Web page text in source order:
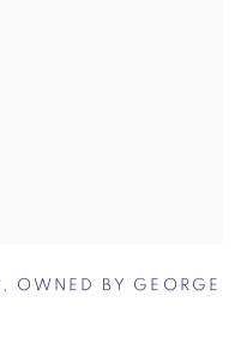
, OWNED BY GEORGE